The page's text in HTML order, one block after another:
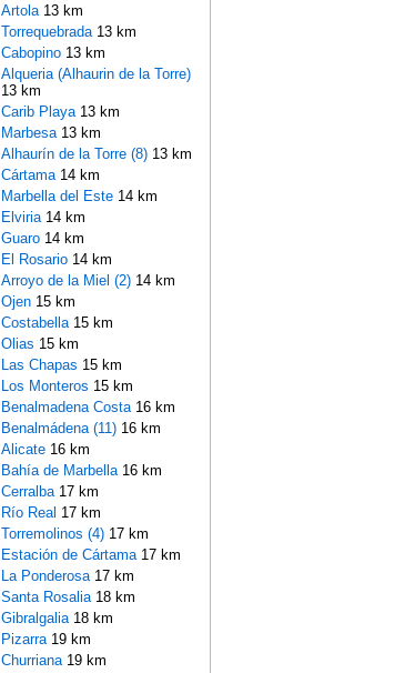
Artola 13 km
Torrequebrada 13 km
Cabopino 13 km
Alqueria (Alhaurin de la Torre)
13 km
Carib Playa 13 km
Marbesa 13 km
Alhaurín de la Torre (8)13 km
Cártama 14 km
Marbella del Este 14 km
Elviria 14 km
Guaro 14 km
El Rosario 14 km
Arroyo de la Miel (2)14 km
Ojen 15 km
Costabella 15 km
Olias 15 km
Las Chapas 15 km
Los Monteros 15 km
Benalmadena Costa 16 km
Benalmádena (11)16 km
Alicate 16 km
Bahía de Marbella 16 km
Cerralba 17 km
Río Real 17 km
Torremolinos (4)17 km
Estación de Cártama 17 km
La Ponderosa 17 km
Santa Rosalia 18 km
Gibralgalia 18 km
Pizarra 19 km
Churriana 19 km